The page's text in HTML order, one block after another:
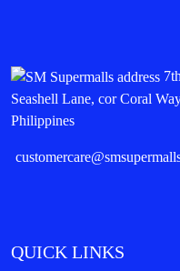
Seashell Lane, cor Coral
Philippines
QUICK LINKS